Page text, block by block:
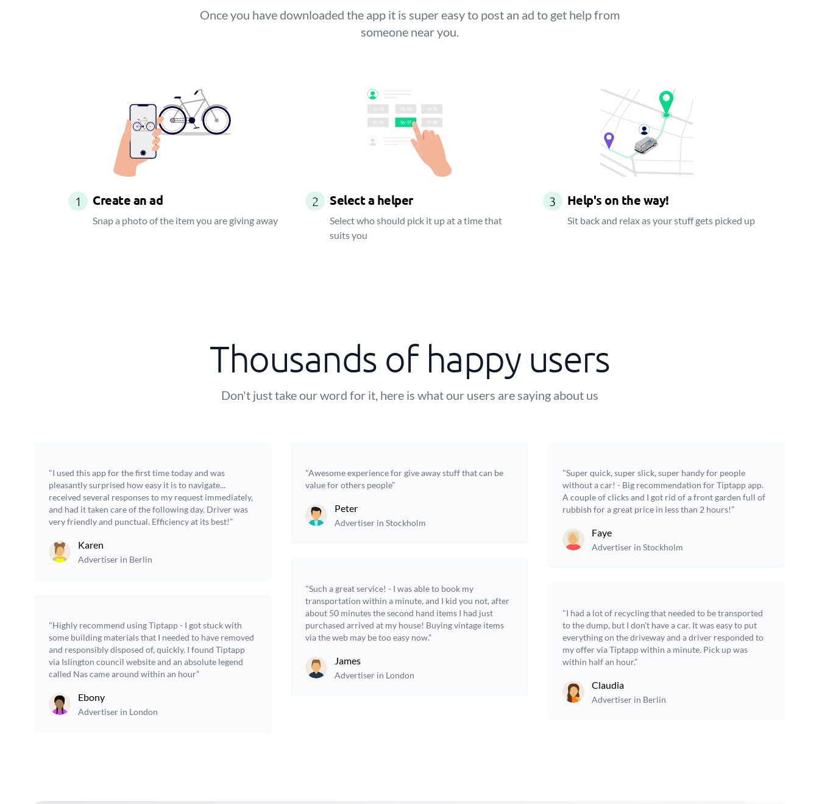
Once you have downloaded the app it is super easy to post an ad to get help from
someone near you.
1 Create an ad
Snap a photo of the item you are giving away
2 Select a helper
Select who should pick it up at a time that
suits you
3 Help's on the way!
Sit back and relax as your stuff gets picked up
Thousands of happy users
Don't just take our word for it, here is what our users are saying about us
"I used this app for the first time today and was
pleasantly surprised how easy it is to navigate...
received several responses to my request immediately,
and had it taken care of the following day. Driver was
very friendly and punctual. Efficiency at its best!”
Karen
Advertiser in Berlin
"Highly recommend using Tiptapp - I got stuck with
some building materials that I needed to have removed
and responsibly disposed of, quickly. I found Tiptapp
via Islington council website and an absolute legend
called Nas came around within an hour”
Ebony
Advertiser in London
"Awesome experience for give away stuff that can be
value for others people”
Peter
Advertiser in Stockholm
"Such a great service! - I was able to book my
transportation within a minute, and I kid you not, after
about 50 minutes the second hand items I had just
purchased arrived at my house! Buying vintage items
via the web may be too easy now.”
James
Advertiser in London
"Super quick, super slick, super handy for people
without a car! - Big recommendation for Tiptapp app.
A couple of clicks and I got rid of a front garden full of
rubbish for a great price in less than 2 hours!”
Faye
Advertiser in Stockholm
"I had a lot of recycling that needed to be transported
to the dump, but I don't have a car. It was easy to put
everything on the driveway and a driver responded to
my offer via Tiptapp within a minute. Pick up was
within half an hour.”
Claudia
Advertiser in Berlin